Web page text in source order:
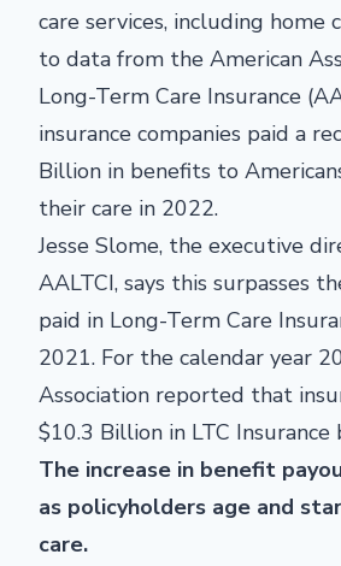
care services, including home
to data from the American
Long-Term Care Insurance
insurance companies paid a
Billion in benefits to
their care in 2022.
Jesse Slome, the executive
AALTCI, says this surpasses
paid in Long-Term Care
2021. For the calendar year
Association reported that
$10.3 Billion in LTC Insurance
The increase in benefit
as policyholders age and
care.